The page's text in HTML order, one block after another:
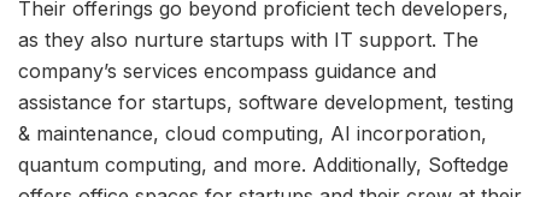
Their offerings go beyond proficient tech developers,
as they also nurture startups with IT support. The
company’s services encompass guidance and
assistance for startups, software development, testing
& maintenance, cloud computing, AI incorporation,
quantum computing, and more. Additionally, Softedge